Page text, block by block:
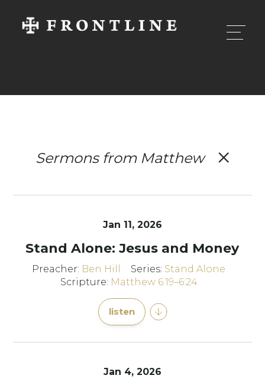
Sermons from Matthew
Jan 11, 2026
Stand Alone: Jesus and Money
Preacher: Ben Hill Series: Stand Alone
Scripture: Matthew 6:19–6:24
listen
Jan 4, 2026